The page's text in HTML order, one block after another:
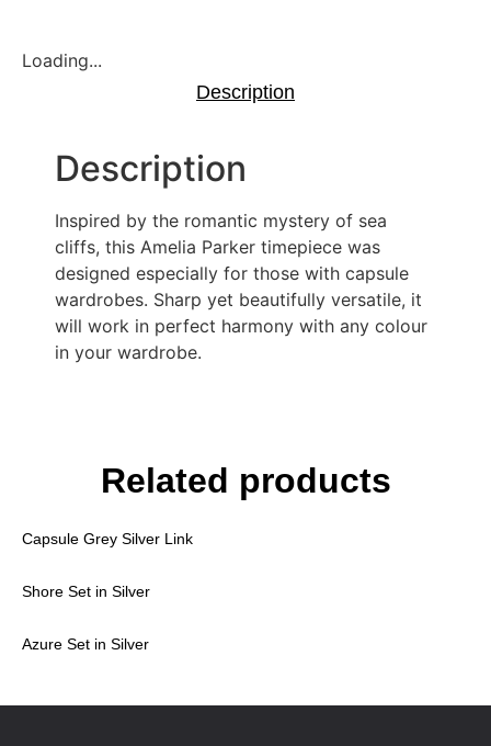
Loading...
Description
Description
Inspired by the romantic mystery of sea
cliffs, this Amelia Parker timepiece was
designed especially for those with capsule
wardrobes. Sharp yet beautifully versatile, it
will work in perfect harmony with any colour
in your wardrobe.
Related products
Capsule Grey Silver Link
Shore Set in Silver
Azure Set in Silver